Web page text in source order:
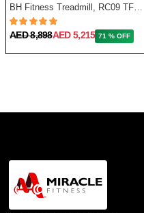
BH Fitness Treadmill, RC09 TFT G6180TFT
AED 8,898AED 5,215 71 % OFF